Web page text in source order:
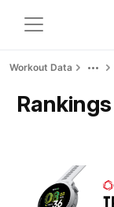
Workout Data
Rankings